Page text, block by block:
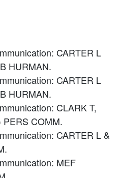
CARTER L
HURMAN.
CARTER L
HURMAN.
CLARK T,
PERS COMM.
CARTER L &
MEF